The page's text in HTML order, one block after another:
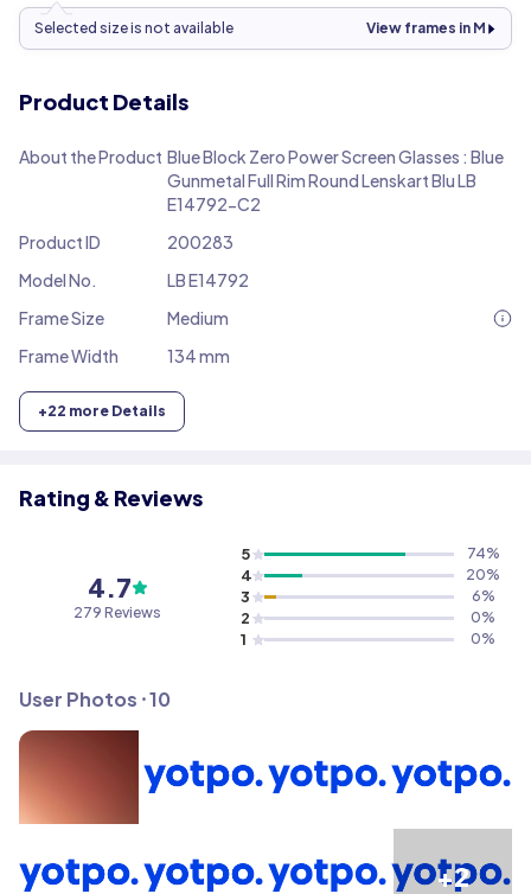
Selected size is not available View frames in M
Product Details
About the Product Blue Block Zero Power Screen Glasses : Blue
Gunmetal Full Rim Round Lenskart Blu LB
E14792-C2
Product ID
200283
Model No.
LB E14792
Frame Size
Medium
Frame Width
134 mm
+22 more Details
Rating & Reviews
4.7
279 Reviews
5 74%
4 20%
3 6%
2 0%
1 0%
User Photos ⸱10
+2